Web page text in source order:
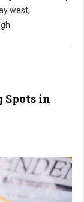
west,
Spots in